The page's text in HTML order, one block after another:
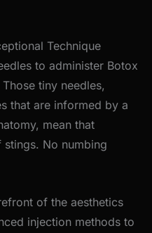
Technique
to administer Botox
tiny needles,
that are informed by a
mean that
No numbing
of the aesthetics
injection methods to